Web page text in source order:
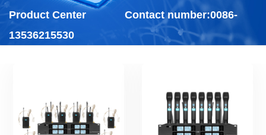
Product Center Contact number:0086-
13536215530